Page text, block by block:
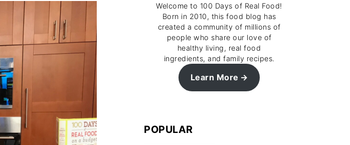
Welcome to 100 Days of Real Food!
Born in 2010, this food blog has
created a community of millions of
people who share our love of
healthy living, real food
ingredients, and family recipes.
Learn More
POPULAR